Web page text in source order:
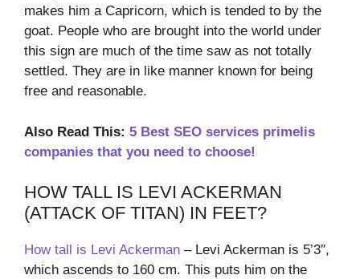
makes him a Capricorn, which is tended to by the
goat. People who are brought into the world under
this sign are much of the time saw as not totally
settled. They are in like manner known for being
free and reasonable.
Also Read This: 5 Best SEO services primelis
companies that you need to choose!
HOW TALL IS LEVI ACKERMAN
(ATTACK OF TITAN) IN FEET?
How tall is Levi Ackerman – Levi Ackerman is 5’3″,
which ascends to 160 cm. This puts him on the